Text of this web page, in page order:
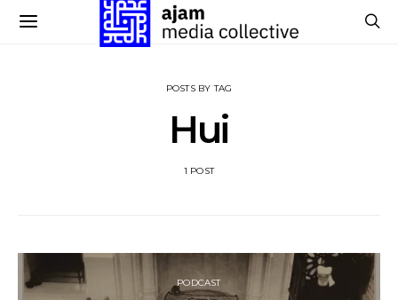
POSTS BY TAG
Hui
1 POST
PODCAST